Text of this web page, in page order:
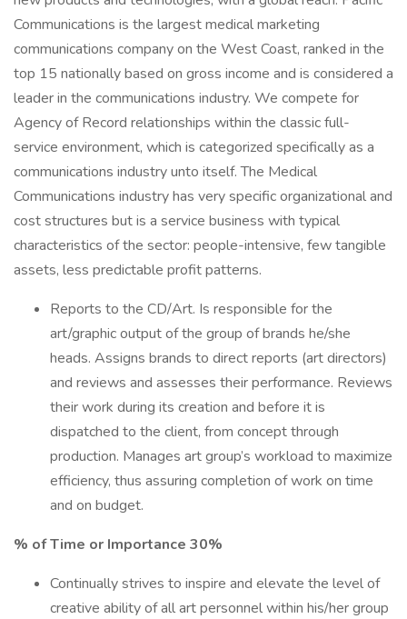
Communications is the largest medical marketing
communications company on the West Coast, ranked in the
top 15 nationally based on gross income and is considered a
leader in the communications industry. We compete for
Agency of Record relationships within the classic full-
service environment, which is categorized specifically as a
communications industry unto itself. The Medical
Communications industry has very specific organizational and
cost structures but is a service business with typical
characteristics of the sector: people-intensive, few tangible
assets, less predictable profit patterns.
Reports to the CD/Art. Is responsible for the
art/graphic output of the group of brands he/she
heads. Assigns brands to direct reports (art directors)
and reviews and assesses their performance. Reviews
their work during its creation and before it is
dispatched to the client, from concept through
production. Manages art group’s workload to maximize
efficiency, thus assuring completion of work on time
and on budget.
% of Time or Importance 30%
Continually strives to inspire and elevate the level of
creative ability of all art personnel within his/her group